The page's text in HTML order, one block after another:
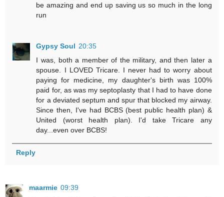
be amazing and end up saving us so much in the long
run
Gypsy Soul 20:35
I was, both a member of the military, and then later a
spouse. I LOVED Tricare. I never had to worry about
paying for medicine, my daughter's birth was 100%
paid for, as was my septoplasty that I had to have done
for a deviated septum and spur that blocked my airway.
Since then, I've had BCBS (best public health plan) &
United (worst health plan). I'd take Tricare any
day...even over BCBS!
Reply
maarmie 09:39